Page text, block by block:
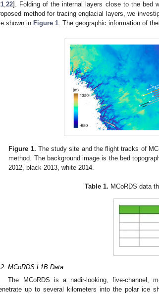
,22]. Folding of the internal layers close to the bed
method for tracing englacial layers, we
shown in Figure 1. The geographic information of
Figure 1. The study site and the flight tracks of
method. The background image is the bed
2012, black 2013, white 2014.
Table 1. MCoRDS data
MCoRDS L1B Data
The MCoRDS is a nadir-looking, five-channel,
up to several kilometers into the polar ice